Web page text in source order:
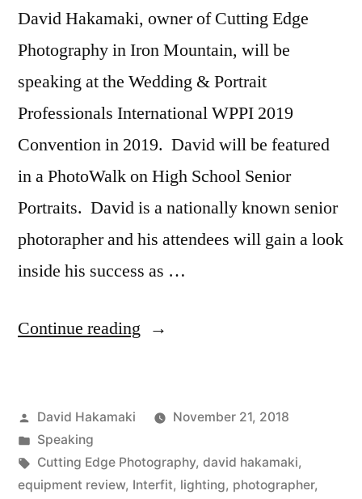
David Hakamaki, owner of Cutting Edge
Photography in Iron Mountain, will be
speaking at the Wedding & Portrait
Professionals International WPPI 2019
Convention in 2019. David will be featured
in a PhotoWalk on High School Senior
Portraits. David is a nationally known senior
photorapher and his attendees will gain a look
inside his success as …
Continue reading “David
WPPI
2018
Posted
by
David Hakamaki
November 21, 2018
Posted
in
Speaking
Tags:
Cutting Edge Photography, david hakamaki,
equipment review, Interfit, lighting, photographer,